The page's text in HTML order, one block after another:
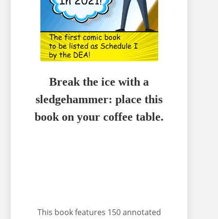
Break the ice with a
sledgehammer: place this
book on your coffee table.
This book features 150 annotated